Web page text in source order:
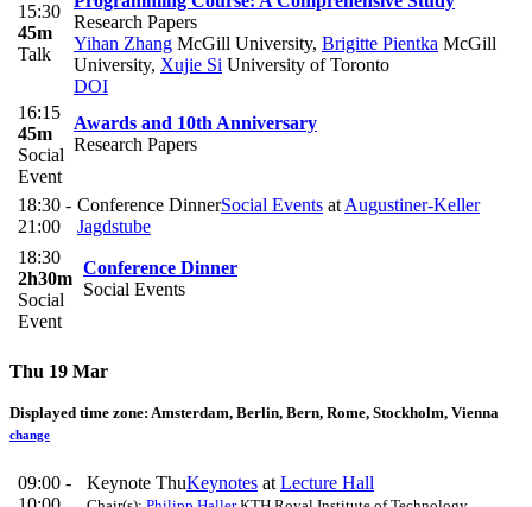
15:30
45m
Talk
Research Papers
Yihan Zhang McGill University, Brigitte Pientka McGill
University, Xujie Si University of Toronto
DOI
16:15
45m
Social
Event
Awards and 10th Anniversary
Research Papers
18:30 -
21:00
Conference DinnerSocial Events at Augustiner-Keller
Jagdstube
18:30
2h30m
Social
Event
Conference Dinner
Social Events
Thu 19 Mar
Displayed time zone: Amsterdam, Berlin, Bern, Rome, Stockholm, Vienna
change
09:00 -
Keynote ThuKeynotes at Lecture Hall